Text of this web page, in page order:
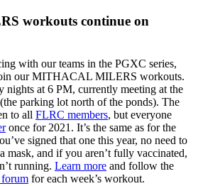
workouts continue on
with our teams in the PGXC series,
our MITHACAL MILERS workouts.
nights at 6 PM, currently meeting at the
parking lot north of the ponds). The
to all FLRC members, but everyone
once for 2021. It’s the same as for the
signed that one this year, no need to
mask, and if you aren’t fully vaccinated,
running. Learn more and follow the
for each week’s workout.